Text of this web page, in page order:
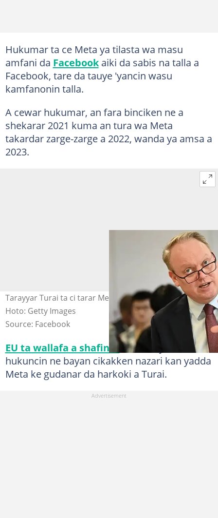
Hukumar ta ce Meta ya tilasta wa masu
amfani da Facebookaiki da sabis na talla a
Facebook, tare da tauye 'yancin wasu
kamfanonin talla.
A cewar hukumar, an fara binciken ne a
shekarar 2021 kuma an tura wa Meta
takardar zarge-zarge a 2022, wanda ya amsa a
2023.
Tarayyar Turai ta ci tarar Meta kan saba wasu dokoki.
Hoto: Getty Images
Source: Facebook
EU ta wallafa a shafinta cewa ta yanke
hukuncin ne bayan cikakken nazari kan yadda
Meta ke gudanar da harkoki a Turai.